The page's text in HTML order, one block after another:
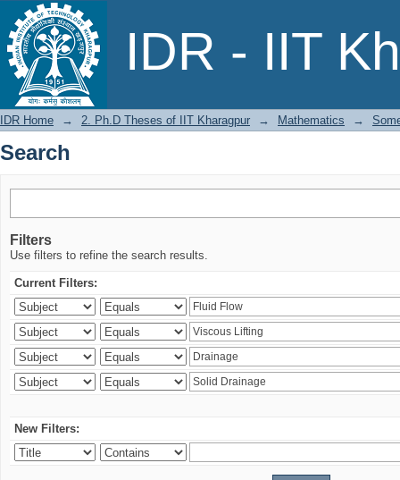
IDR - IIT
Search
IDR Home → 2. Ph.D Theses of IIT Kharagpur → Mathematics →
Search
Filters
Use filters to refine the search results.
Current Filters:
New Filters: